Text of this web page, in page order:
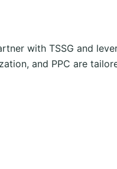
with TSSG and
and PPC are